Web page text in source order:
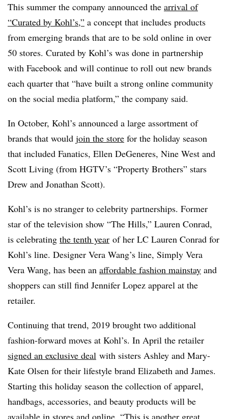
This summer the company announced the arrival of
“Curated by Kohl’s,” a concept that includes products
from emerging brands that are to be sold online in over
50 stores. Curated by Kohl’s was done in partnership
with Facebook and will continue to roll out new brands
each quarter that “have built a strong online community
on the social media platform,” the company said.
In October, Kohl’s announced a large assortment of
brands that would join the store for the holiday season
that included Fanatics, Ellen DeGeneres, Nine West and
Scott Living (from HGTV’s “Property Brothers” stars
Drew and Jonathan Scott).
Kohl’s is no stranger to celebrity partnerships. Former
star of the television show “The Hills,” Lauren Conrad,
is celebrating the tenth year of her LC Lauren Conrad for
Kohl’s line. Designer Vera Wang’s line, Simply Vera
Vera Wang, has been an affordable fashion mainstay and
shoppers can still find Jennifer Lopez apparel at the
retailer.
Continuing that trend, 2019 brought two additional
fashion-forward moves at Kohl’s. In April the retailer
signed an exclusive deal with sisters Ashley and Mary-
Kate Olsen for their lifestyle brand Elizabeth and James.
Starting this holiday season the collection of apparel,
handbags, accessories, and beauty products will be
available in stores and online. “This is another great